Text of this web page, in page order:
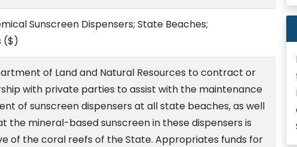
Sunscreen Dispensers; State Beaches;
($)
of Land and Natural Resources to contract or
with private parties to assist with the maintenance
of sunscreen dispensers at all state beaches, as well
the mineral-based sunscreen in these dispensers is
of the coral reefs of the State. Appropriates funds for